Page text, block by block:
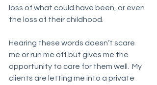
loss of what could have been, or even
the loss of their childhood.
Hearing these words doesn’t scare
me or run me off but gives me the
opportunity to care for them well.  My
clients are letting me into a private